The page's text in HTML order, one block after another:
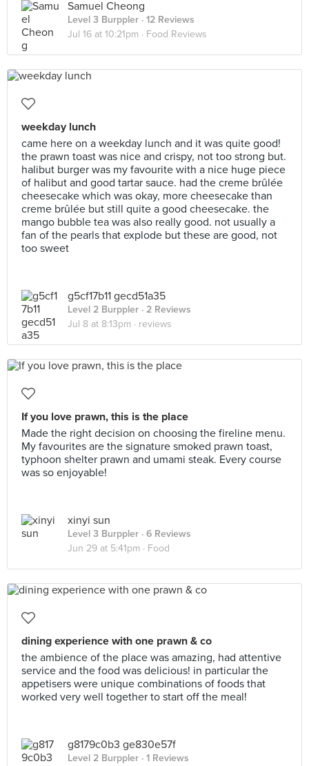
Samuel Cheong
Level 3 Burppler · 12 Reviews
Jul 16 at 10:21pm · Food Reviews
weekday lunch
came here on a weekday lunch and it was quite good!
the prawn toast was nice and crispy, not too strong but.
halibut burger was my favourite with a nice huge piece
of halibut and good tartar sauce. had the creme brûlée
cheesecake which was okay, more cheesecake than
creme brûlée but still quite a good cheesecake. the
mango bubble tea was also really good. not usually a
fan of the pearls that explode but these are good, not
too sweet
g5cf17b11 gecd51a35
Level 2 Burppler · 2 Reviews
Jul 8 at 8:13pm · reviews
If you love prawn, this is the place
Made the right decision on choosing the fireline menu.
My favourites are the signature smoked prawn toast,
typhoon shelter prawn and umami steak. Every course
was so enjoyable!
xinyi sun
Level 3 Burppler · 6 Reviews
Jun 29 at 5:41pm · Food
dining experience with one prawn & co
the ambience of the place was amazing, had attentive
service and the food was delicious! in particular the
appetisers were unique combinations of foods that
worked very well together to start off the meal!
g8179c0b3 ge830e57f
Level 2 Burppler · 1 Reviews